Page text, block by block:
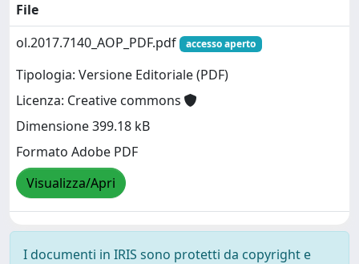
File
ol.2017.7140_AOP_PDF.pdf
accesso aperto
Tipologia: Versione Editoriale (PDF)
Licenza: Creative commons
Dimensione 399.18 kB
Formato Adobe PDF
Visualizza/Apri
I documenti in IRIS sono protetti da copyright e